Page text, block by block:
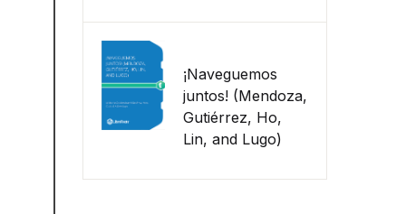
¡Naveguemos
juntos! (Mendoza,
Gutiérrez, Ho,
Lin, and Lugo)